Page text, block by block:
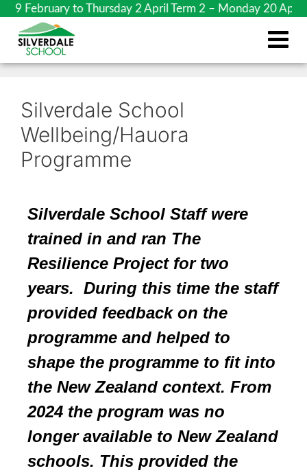
to Thursday 2 April Term 2 – Monday 20 April
Silverdale School
Wellbeing/Hauora
Programme
Silverdale School Staff were
trained in and ran The
Resilience Projectfor two
years. During this time the staff
provided feedback on the
programme and helped to
shape the programme to fit into
the New Zealand context. From
2024 the program was no
longer available to New Zealand
schools. This provided the